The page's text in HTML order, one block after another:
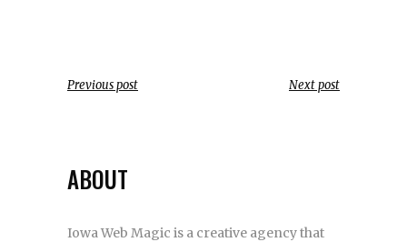
Previous post Next post
ABOUT
Iowa Web Magic is a creative agency that